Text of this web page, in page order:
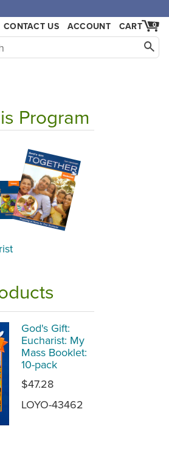
CONTACT US ACCOUNT 0
CART
Program
God's Gift:
Eucharist: My
Mass Booklet:
10-pack
$47.28
LOYO-43462